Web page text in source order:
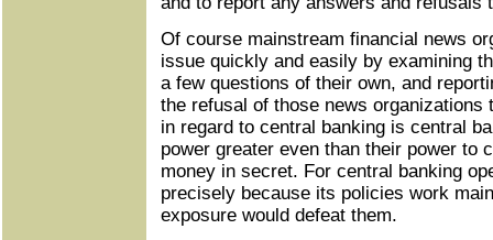
Of course mainstream financial news
issue quickly and easily by examining
a few questions of their own, and
the refusal of those news
in regard to central banking is central
power greater even than their power to
money in secret. For central banking
precisely because its policies work
exposure would defeat them.